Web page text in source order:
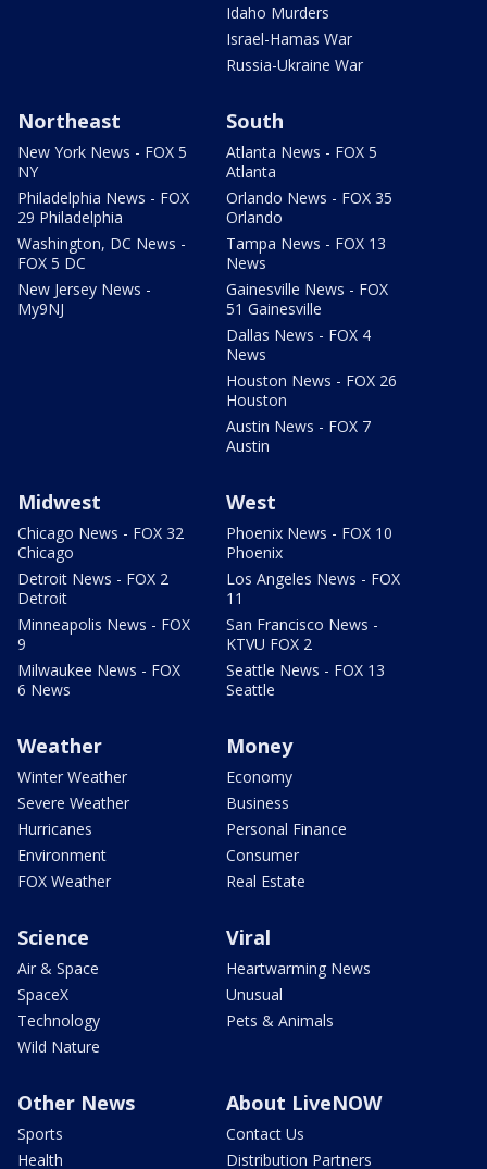
Idaho Murders
Israel-Hamas War
Russia-Ukraine War
Northeast
New York News - FOX 5
NY
Philadelphia News - FOX
29 Philadelphia
Washington, DC News -
FOX 5 DC
New Jersey News -
My9NJ
South
Atlanta News - FOX 5
Atlanta
Orlando News - FOX 35
Orlando
Tampa News - FOX 13
News
Gainesville News - FOX
51 Gainesville
Dallas News - FOX 4
News
Houston News - FOX 26
Houston
Austin News - FOX 7
Austin
Midwest
Chicago News - FOX 32
Chicago
Detroit News - FOX 2
Detroit
Minneapolis News - FOX
9
Milwaukee News - FOX
6 News
West
Phoenix News - FOX 10
Phoenix
Los Angeles News - FOX
11
San Francisco News -
KTVU FOX 2
Seattle News - FOX 13
Seattle
Weather
Winter Weather
Severe Weather
Hurricanes
Environment
FOX Weather
Money
Economy
Business
Personal Finance
Consumer
Real Estate
Science
Air & Space
SpaceX
Technology
Wild Nature
Viral
Heartwarming News
Unusual
Pets & Animals
Other News
Sports
Health
About LiveNOW
Contact Us
Distribution Partners